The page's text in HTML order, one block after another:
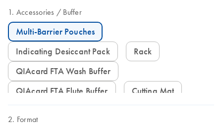
Accessories Buffer
Multi-Barrier Pouches
Indicating Desiccant Pack
Rack
QIAcard FTA Wash Buffer
QIAcard FTA Elute Buffer
Cutting Mat
Format